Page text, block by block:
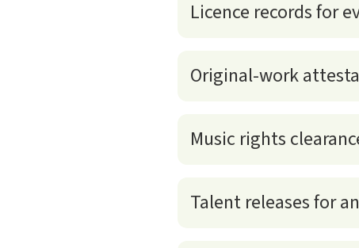
Licence records for
Original-work
Music rights
Talent releases for